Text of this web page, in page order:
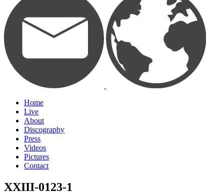
Home
Live
About
Discography
Press
Videos
Pictures
Contact
XXIII-0123-1